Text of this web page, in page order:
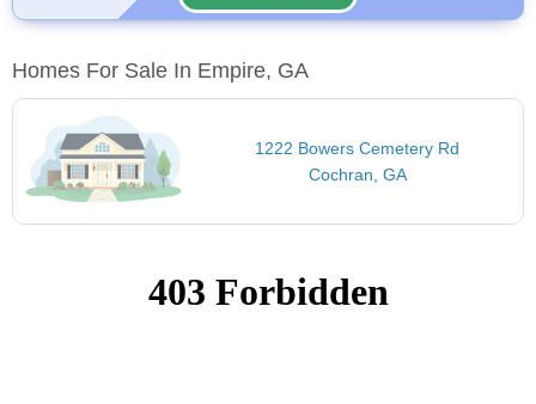
Homes For Sale In Empire, GA
1222 Bowers Cemetery Rd
Cochran, GA